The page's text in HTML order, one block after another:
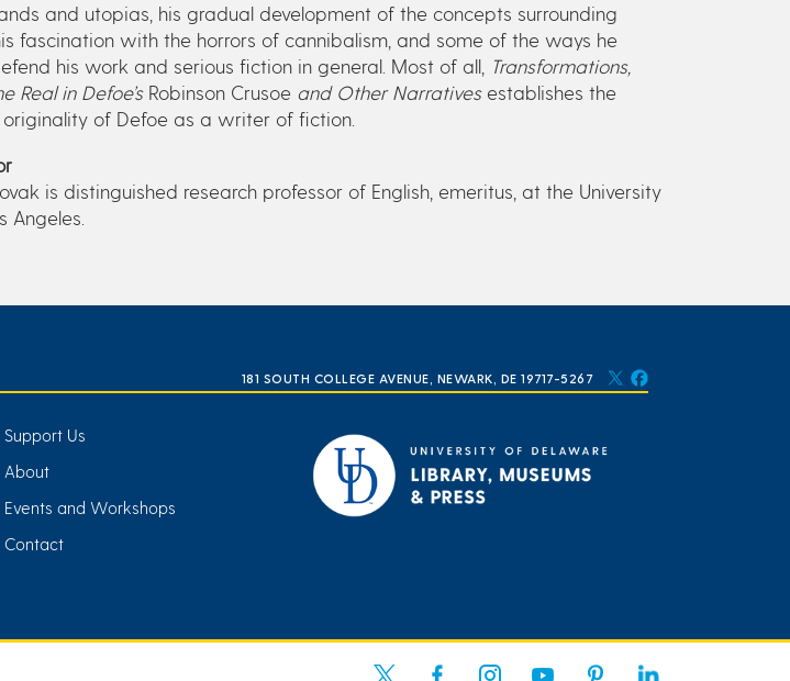
and utopias, his gradual development of the concepts surrounding
fascination with the horrors of cannibalism, and some of the ways he
his work and serious fiction in general. Most of all, Transformations,
Real in Defoe’sRobinson Crusoe and Other Narrativesestablishes the
of Defoe as a writer of fiction.
is distinguished research professor of English, emeritus, at the University
Angeles.
181 SOUTH COLLEGE AVENUE, NEWARK, DE 19717-5267
Support Us
About
Events and Workshops
Contact